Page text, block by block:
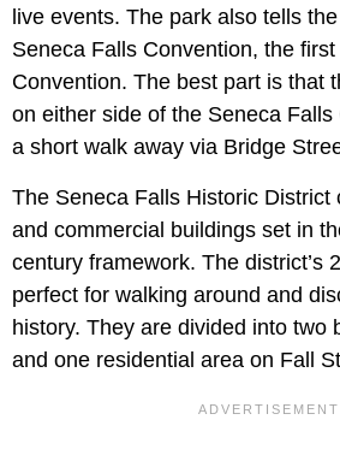
live events. The park also tells
Seneca Falls Convention, the
Convention. The best part is that
on either side of the Seneca
a short walk away via Bridge
The Seneca Falls Historic District
and commercial buildings set in
century framework. The district’s
perfect for walking around and
history. They are divided into two
and one residential area on Fall